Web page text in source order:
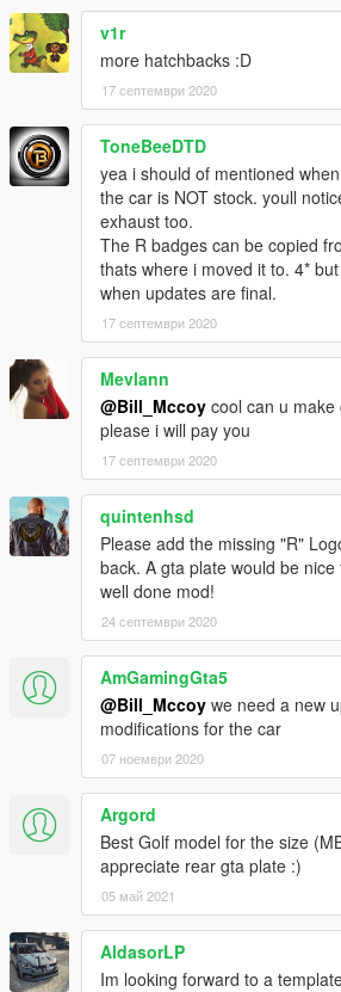
v1r
more hatchbacks :D
17 септември 2020
ToneBeeDTD
yea i should of mentioned
the car is NOT stock. youll
exhaust too.
The R badges can be copied
thats where i moved it to. 4*
when updates are final.
17 септември 2020
Mevlann
@Bill_Mccoy cool can u
please i will pay you
17 септември 2020
quintenhsd
Please add the missing "R"
back. A gta plate would be nice
well done mod!
24 септември 2020
AmGamingGta5
@Bill_Mccoy we need a new
modifications for the car
07 ноември 2020
Argord
Best Golf model for the size
appreciate rear gta plate :)
05 май 2021
AldasorLP
Im looking forward to a